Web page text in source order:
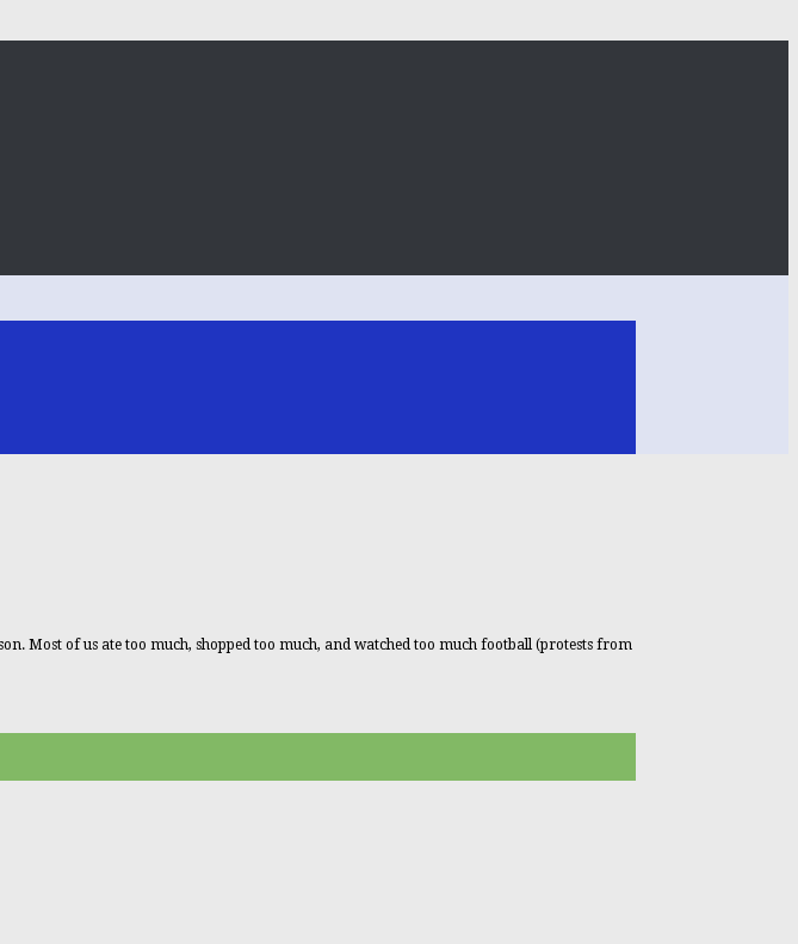
Most of us ate too much, shopped too much, and watched too much football (protests from